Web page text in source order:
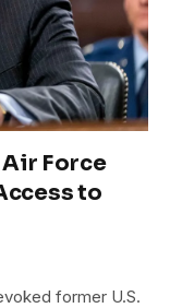
Force
to
former U.S.